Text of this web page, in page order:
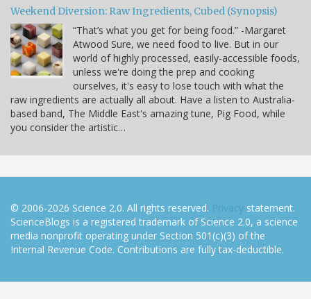
Weekend Diversion: Raw Ingredients, Cubed (Synopsis)
“That’s what you get for being food.” -Margaret
Atwood Sure, we need food to live. But in our
world of highly processed, easily-accessible foods,
unless we're doing the prep and cooking
ourselves, it's easy to lose touch with what the
raw ingredients are actually all about. Have a listen to Australia-
based band, The Middle East's amazing tune, Pig Food, while
you consider the artistic…
© 2006-2026 Science 2.0. All rights reserved. Privacy statement.
ScienceBlogs is a registered trademark of Science 2.0, a science
media nonprofit operating under Section 501(c)(3) of the
Internal Revenue Code. Contributions are fully tax-deductible.